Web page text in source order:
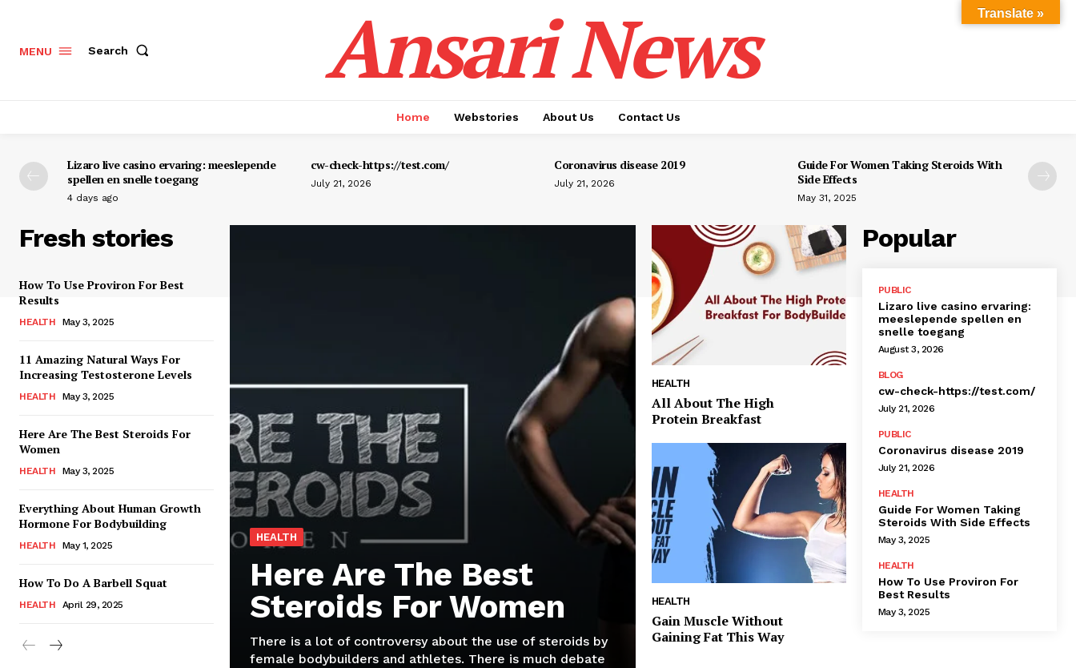
MENU Search Ansari News
Home Webstories About Us Contact Us
Lizaro live casino ervaring: meeslepende
spellen en snelle toegang
4 days ago
cw-check-https://test.com/
July 21, 2026
Coronavirus disease 2019
July 21, 2026
Guide For Women Taking Steroids With
Side Effects
May 31, 2025
Fresh stories
How To Use Proviron For Best
Results
HEALTH May 3, 2025
11 Amazing Natural Ways For
Increasing Testosterone Levels
HEALTH May 3, 2025
Here Are The Best Steroids For
Women
HEALTH May 3, 2025
Everything About Human Growth
Hormone For Bodybuilding
HEALTH May 1, 2025
How To Do A Barbell Squat
HEALTH April 29, 2025
HEALTH
Here Are The Best
Steroids For Women
There is a lot of controversy about the use of steroids by
female bodybuilders and athletes. There is much debate
HEALTH
All About The High
Protein Breakfast
HEALTH
Gain Muscle Without
Gaining Fat This Way
Popular
PUBLIC
Lizaro live casino ervaring:
meeslepende spellen en
snelle toegang
August 3, 2026
BLOG
cw-check-https://test.com/
July 21, 2026
PUBLIC
Coronavirus disease 2019
July 21, 2026
HEALTH
Guide For Women Taking
Steroids With Side Effects
May 3, 2025
HEALTH
How To Use Proviron For
Best Results
May 3, 2025
Translate »